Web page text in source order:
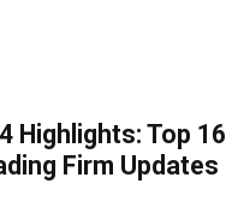
Highlights: Top 16
Firm Updates